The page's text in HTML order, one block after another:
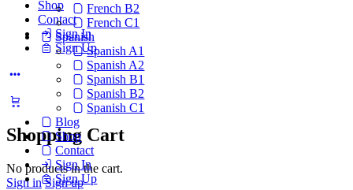
Shop
Contact
Sign In
Sign Up
Shopping Cart
No products in the cart.
Sign in Sign up
French B2
French C1
Spanish
Spanish A1
Spanish A2
Spanish B1
Spanish B2
Spanish C1
Blog
Shop
Contact
Sign In
Sign Up